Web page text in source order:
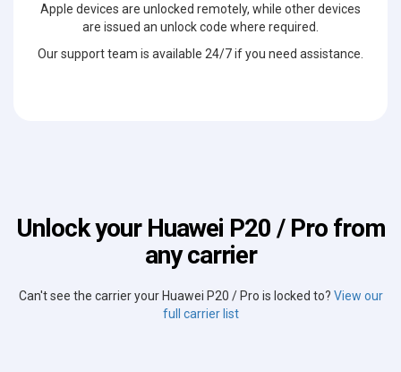
Apple devices are unlocked remotely, while other devices
are issued an unlock code where required.
Our support team is available 24/7 if you need assistance.
Unlock your Huawei P20 / Pro from
any carrier
Can't see the carrier your Huawei P20 / Pro is locked to? View our
full carrier list